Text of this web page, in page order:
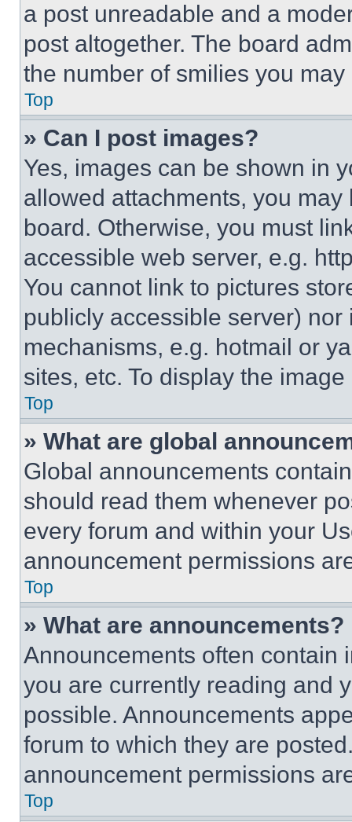
a post unreadable and a
post altogether. The board
the number of smilies you
Top
» Can I post images?
Yes, images can be shown in
allowed attachments, you
board. Otherwise, you must
accessible web server, e.g.
You cannot link to pictures
publicly accessible server)
mechanisms, e.g. hotmail or
sites, etc. To display the
Top
» What are global
Global announcements
should read them whenever
every forum and within your
announcement permissions
Top
» What are announcements?
Announcements often contain
you are currently reading and
possible. Announcements
forum to which they are
announcement permissions
Top